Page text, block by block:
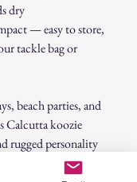
dry
— easy to store,
tackle bag or
beach parties, and
Calcutta koozie
rugged personality